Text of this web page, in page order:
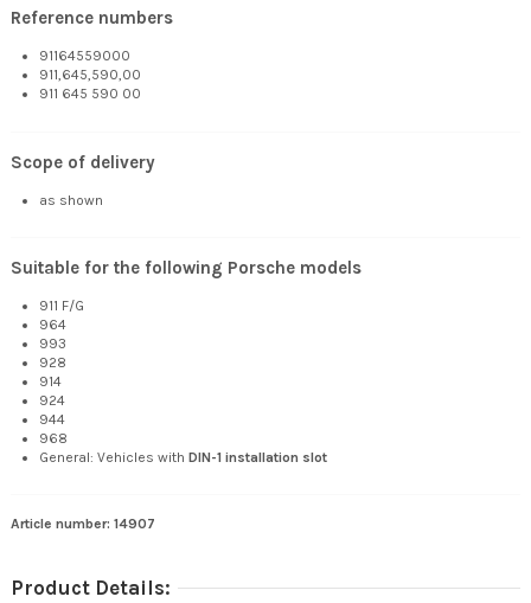
Reference numbers
91164559000
911,645,590,00
911 645 590 00
Scope of delivery
as shown
Suitable for the following Porsche models
911 F/G
964
993
928
914
924
944
968
General: Vehicles with DIN-1 installation slot
Article number: 14907
Product Details: